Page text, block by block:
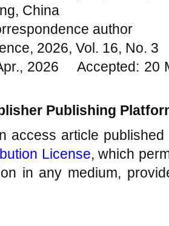
China
author
2026, Vol. 16, No. 3
2026 Accepted:
Publishing
access article
License, which
in any medium,